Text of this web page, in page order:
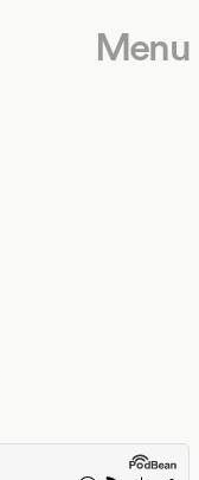
Menu